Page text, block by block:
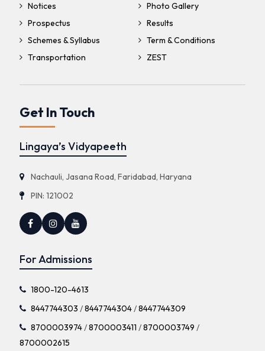
Notices
Photo Gallery
Prospectus
Results
Schemes & Syllabus
Term & Conditions
Transportation
ZEST
Get In Touch
Lingaya’s Vidyapeeth
Nachauli, Jasana Road, Faridabad, Haryana
PIN: 121002
For Admissions
1800-120-4613
8447744303 /8447744304/8447744309
8700003974/8700003411 /8700003749 /
8700002615